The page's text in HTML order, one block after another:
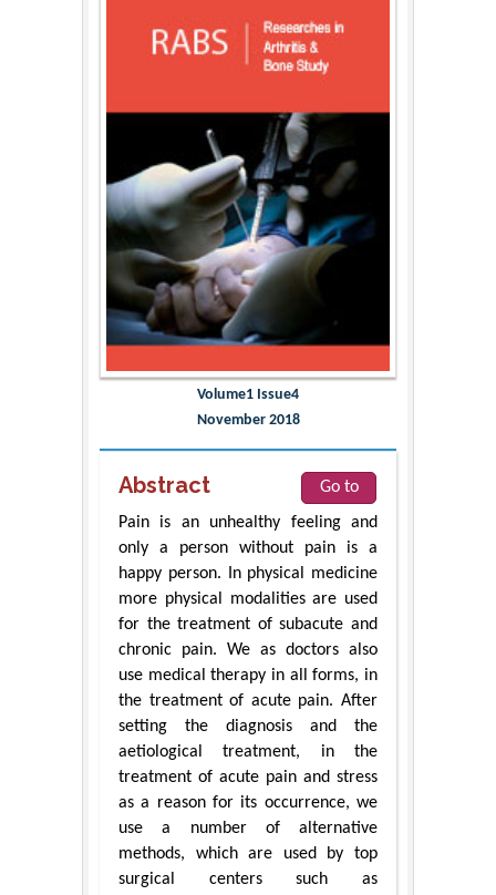
Volume1 Issue4
November 2018
Abstract
Go to
Pain is an unhealthy feeling and
only a person without pain is a
happy person. In physical medicine
more physical modalities are used
for the treatment of subacute and
chronic pain. We as doctors also
use medical therapy in all forms, in
the treatment of acute pain. After
setting the diagnosis and the
aetiological treatment, in the
treatment of acute pain and stress
as a reason for its occurrence, we
use a number of alternative
methods, which are used by top
surgical centers such as